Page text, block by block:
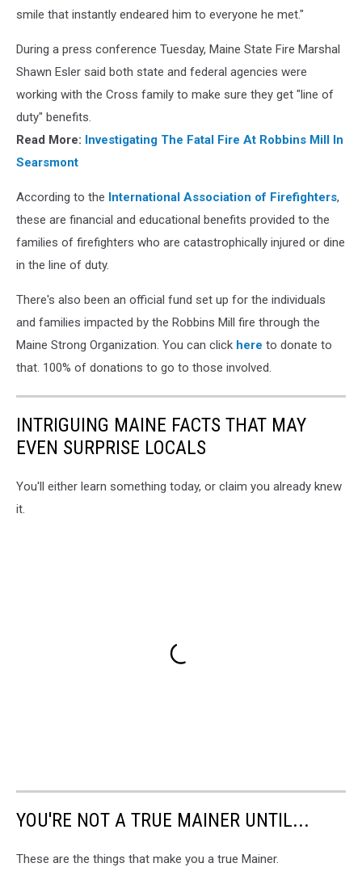
smile that instantly endeared him to everyone he met."
During a press conference Tuesday, Maine State Fire Marshal
Shawn Esler said both state and federal agencies were
working with the Cross family to make sure they get "line of
duty" benefits.
Read More: Investigating The Fatal Fire At Robbins Mill In
Searsmont
According to the International Association of Firefighters,
these are financial and educational benefits provided to the
families of firefighters who are catastrophically injured or dine
in the line of duty.
There's also been an official fund set up for the individuals
and families impacted by the Robbins Mill fire through the
Maine Strong Organization. You can click here to donate to
that. 100% of donations to go to those involved.
INTRIGUING MAINE FACTS THAT MAY
EVEN SURPRISE LOCALS
You'll either learn something today, or claim you already knew
it.
YOU'RE NOT A TRUE MAINER UNTIL...
These are the things that make you a true Mainer.